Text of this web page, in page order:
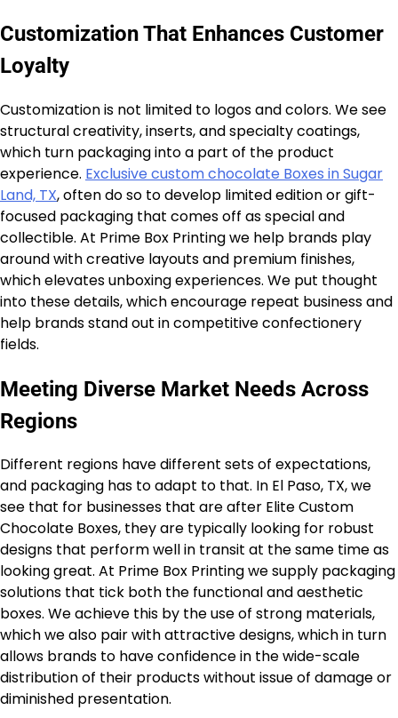
Customization That Enhances Customer
Loyalty
Customization is not limited to logos and colors. We see
structural creativity, inserts, and specialty coatings,
which turn packaging into a part of the product
experience. Exclusive custom chocolate Boxes in Sugar
Land, TX, often do so to develop limited edition or gift-
focused packaging that comes off as special and
collectible. At Prime Box Printing we help brands play
around with creative layouts and premium finishes,
which elevates unboxing experiences. We put thought
into these details, which encourage repeat business and
help brands stand out in competitive confectionery
fields.
Meeting Diverse Market Needs Across
Regions
Different regions have different sets of expectations,
and packaging has to adapt to that. In El Paso, TX, we
see that for businesses that are after Elite Custom
Chocolate Boxes, they are typically looking for robust
designs that perform well in transit at the same time as
looking great. At Prime Box Printing we supply packaging
solutions that tick both the functional and aesthetic
boxes. We achieve this by the use of strong materials,
which we also pair with attractive designs, which in turn
allows brands to have confidence in the wide-scale
distribution of their products without issue of damage or
diminished presentation.